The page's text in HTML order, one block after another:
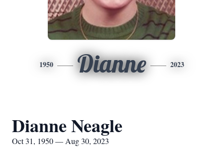
1950 Dianne 2023
Dianne Neagle
Oct 31, 1950 — Aug 30, 2023